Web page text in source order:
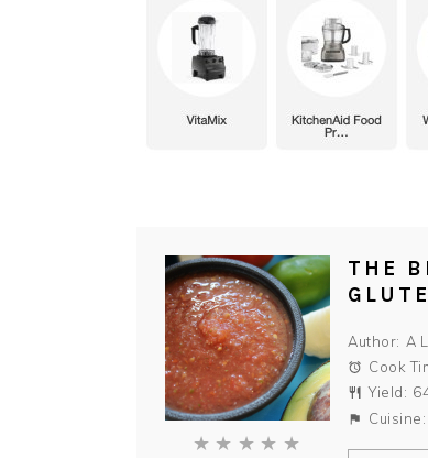
THE
★ ★ ★ ★ ★
Author: A
Cook
Yield:
Cuisine: